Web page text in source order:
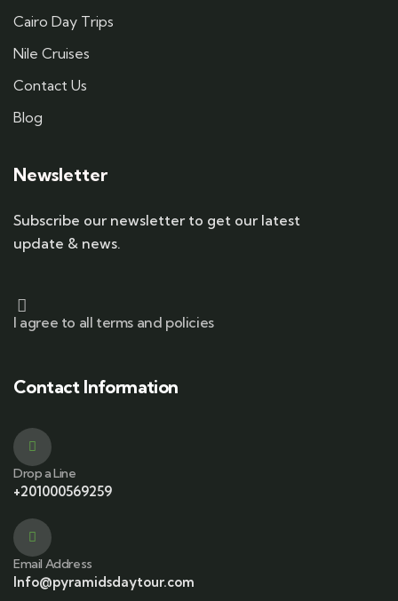
Cairo Day Trips
Nile Cruises
Contact Us
Blog
Newsletter
Subscribe our newsletter to get our latest
update & news.
I agree to all terms and policies
Contact Information
Drop a Line
+201000569259
Email Address
Info@pyramidsdaytour.com